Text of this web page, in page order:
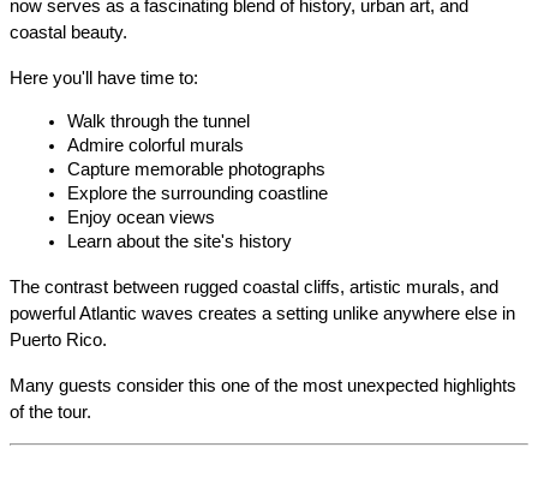
now serves as a fascinating blend of history, urban art, and
coastal beauty.
Here you'll have time to:
Walk through the tunnel
Admire colorful murals
Capture memorable photographs
Explore the surrounding coastline
Enjoy ocean views
Learn about the site's history
The contrast between rugged coastal cliffs, artistic murals, and
powerful Atlantic waves creates a setting unlike anywhere else in
Puerto Rico.
Many guests consider this one of the most unexpected highlights
of the tour.